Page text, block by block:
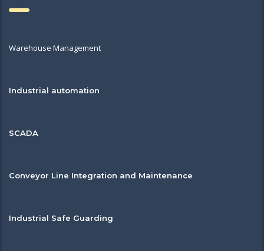
Warehouse Management
Industrial automation
SCADA
Conveyor Line Integration and Maintenance
Industrial Safe Guarding